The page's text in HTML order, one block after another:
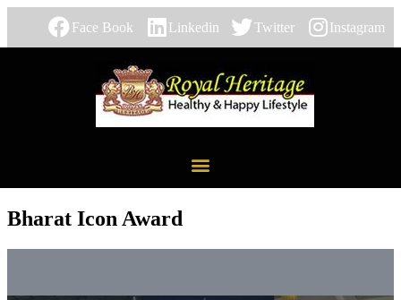
Face Book Linkedin Twitter Instagram
Bharat Icon Award